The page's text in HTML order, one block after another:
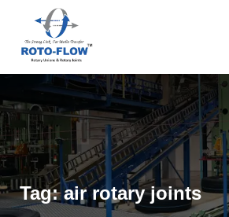
Tag:air rotary joints